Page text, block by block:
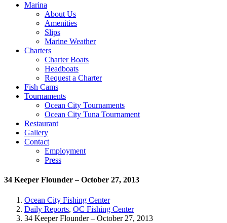
Marina
About Us
Amenities
Slips
Marine Weather
Charters
Charter Boats
Headboats
Request a Charter
Fish Cams
Tournaments
Ocean City Tournaments
Ocean City Tuna Tournament
Restaurant
Gallery
Contact
Employment
Press
34 Keeper Flounder – October 27, 2013
Ocean City Fishing Center
Daily Reports, OC Fishing Center
34 Keeper Flounder – October 27, 2013